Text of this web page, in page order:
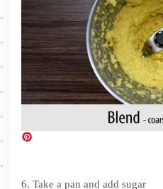
6. Take a pan and add sugar